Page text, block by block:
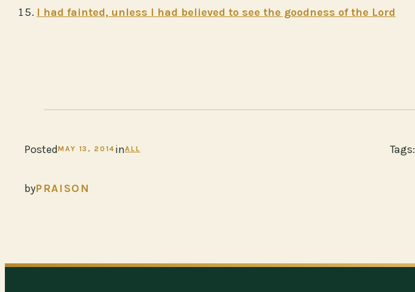
I had fainted, unless I had believed to see the goodness of the Lord
PostedMAY 13, 2014 inALL
byPRAISON
Tags: